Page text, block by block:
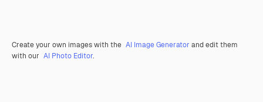
Create your own images with the AI Image Generator and edit them
with our AI Photo Editor.